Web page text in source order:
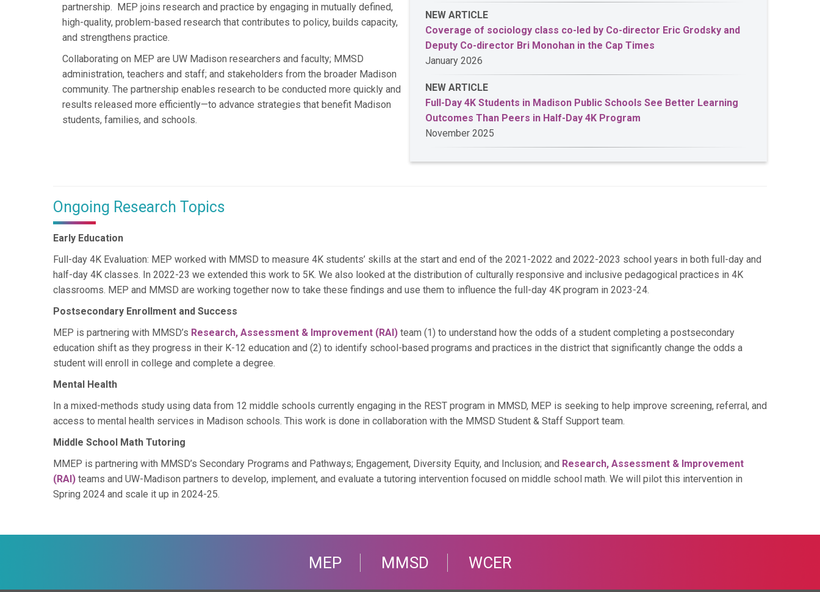
partnership. MEP joins research and practice by engaging in mutually defined,
high-quality, problem-based research that contributes to policy, builds capacity,
and strengthens practice.
Collaborating on MEP are UW Madison researchers and faculty; MMSD
administration, teachers and staff; and stakeholders from the broader Madison
community. The partnership enables research to be conducted more quickly and
results released more efficiently—to advance strategies that benefit Madison
students, families, and schools.
NEW ARTICLE
Coverage of sociology class co-led by Co-director Eric Grodsky and
Deputy Co-director Bri Monohan in the Cap Times
January 2026
NEW ARTICLE
Full-Day 4K Students in Madison Public Schools See Better Learning
Outcomes Than Peers in Half-Day 4K Program
November 2025
Ongoing Research Topics
Early Education
Full-day 4K Evaluation: MEP worked with MMSD to measure 4K students’ skills at the start and end of the 2021-2022 and 2022-2023 school years in both full-day and
half-day 4K classes. In 2022-23 we extended this work to 5K. We also looked at the distribution of culturally responsive and inclusive pedagogical practices in 4K
classrooms. MEP and MMSD are working together now to take these findings and use them to influence the full-day 4K program in 2023-24.
Postsecondary Enrollment and Success
MEP is partnering with MMSD’s Research, Assessment & Improvement (RAI) team (1) to understand how the odds of a student completing a postsecondary
education shift as they progress in their K-12 education and (2) to identify school-based programs and practices in the district that significantly change the odds a
student will enroll in college and complete a degree.
Mental Health
In a mixed-methods study using data from 12 middle schools currently engaging in the REST program in MMSD, MEP is seeking to help improve screening, referral, and
access to mental health services in Madison schools. This work is done in collaboration with the MMSD Student & Staff Support team.
Middle School Math Tutoring
MMEP is partnering with MMSD’s Secondary Programs and Pathways; Engagement, Diversity Equity, and Inclusion; and Research, Assessment & Improvement
(RAI) teams and UW-Madison partners to develop, implement, and evaluate a tutoring intervention focused on middle school math. We will pilot this intervention in
Spring 2024 and scale it up in 2024-25.
MEP MMSD WCER